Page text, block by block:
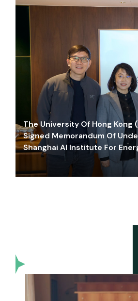
The University Of Hong Kong
Signed Memorandum Of
Shanghai AI Institute For